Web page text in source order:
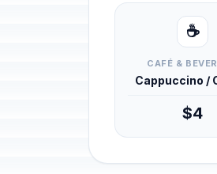
☕
CAFÉ &
Cappuccino /
$4